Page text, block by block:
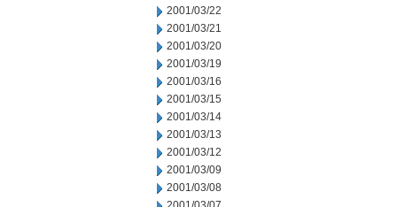
2001/03/22
2001/03/21
2001/03/20
2001/03/19
2001/03/16
2001/03/15
2001/03/14
2001/03/13
2001/03/12
2001/03/09
2001/03/08